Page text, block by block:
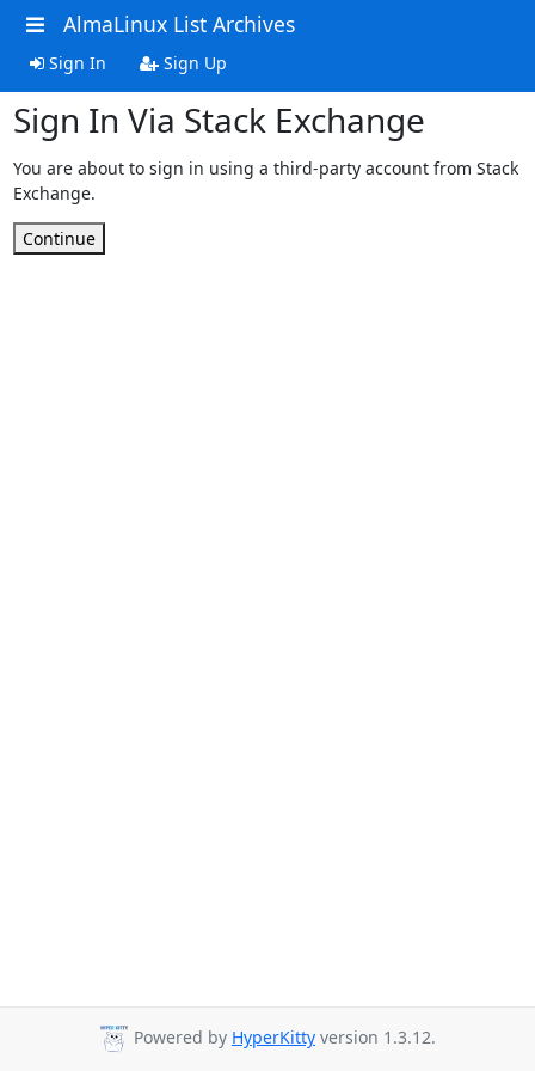
AlmaLinux List Archives
Sign In Sign Up
Sign In Via Stack Exchange
You are about to sign in using a third-party account from Stack
Exchange.
Continue
Powered by HyperKitty version 1.3.12.